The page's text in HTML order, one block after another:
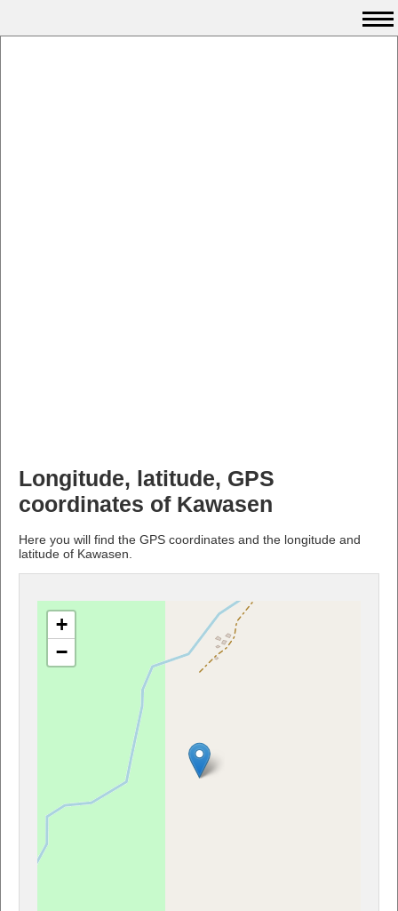
Longitude, latitude, GPS
coordinates of Kawasen
Here you will find the GPS coordinates and the longitude and
latitude of Kawasen.
+
−